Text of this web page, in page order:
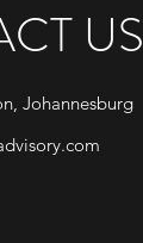
US
Johannesburg